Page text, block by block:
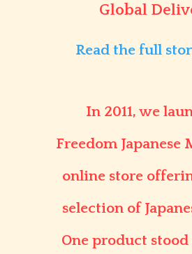
Global
Read the full
In 2011, we
Freedom Japanese
online store
selection of
One product